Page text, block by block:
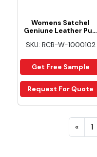
Womens Satchel
Geniune Leather Pu…
SKU: RCB-W-1000102
Get Free Sample
Request For Quote
« 1